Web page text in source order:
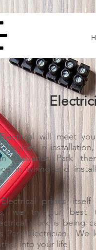
will meet
services in
Oaklands Park
in wiring and
prides
we try our best
work is being
Park electrician.
into your life